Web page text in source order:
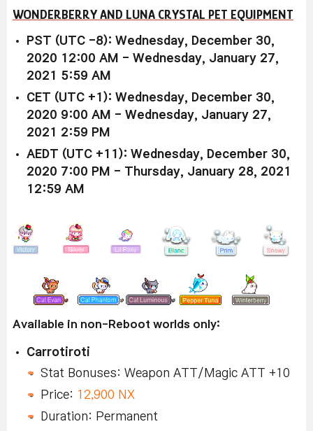
WONDERBERRY AND LUNA CRYSTAL PET EQUIPMENT
PST (UTC -8): Wednesday, December 30,
2020 12:00 AM - Wednesday, January 27,
2021 5:59 AM
CET (UTC +1): Wednesday, December 30,
2020 9:00 AM - Wednesday, January 27,
2021 2:59 PM
AEDT (UTC +11): Wednesday, December 30,
2020 7:00 PM - Thursday, January 28, 2021
12:59 AM
Available in non-Reboot worlds only:
Carrotiroti
Stat Bonuses: Weapon ATT/Magic ATT +10
Price: 12,900 NX
Duration: Permanent